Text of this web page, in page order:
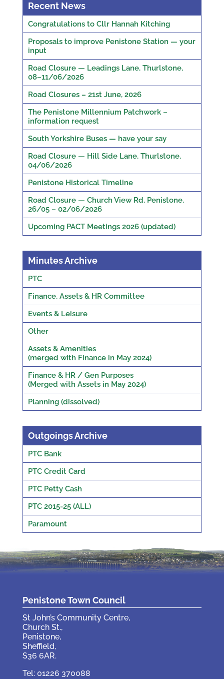
Recent News
Congratulations to Cllr Hannah Kitching
Proposals to improve Penistone Station — your
input
Road Closure — Leadings Lane, Thurlstone,
08–11/06/2026
Road Closures – 21st June, 2026
The Penistone Millennium Patchwork –
information request
South Yorkshire Buses — have your say
Road Closure — Hill Side Lane, Thurlstone,
04/06/2026
Penistone Historical Timeline
Road Closure — Church View Rd, Penistone,
26/05 – 02/06/2026
Upcoming PACT Meetings 2026 (updated)
Minutes Archive
PTC
Finance, Assets & HR Committee
Events & Leisure
Other
Assets & Amenities
(merged with Finance in May 2024)
Finance & HR / Gen Purposes
(Merged with Assets in May 2024)
Planning (dissolved)
Outgoings Archive
PTC Bank
PTC Credit Card
PTC Petty Cash
PTC 2015-25 (ALL)
Paramount
Penistone Town Council
St John’s Community Centre,
Church St.,
Penistone,
Sheffield,
S36 6AR.
Tel: 01226 370088